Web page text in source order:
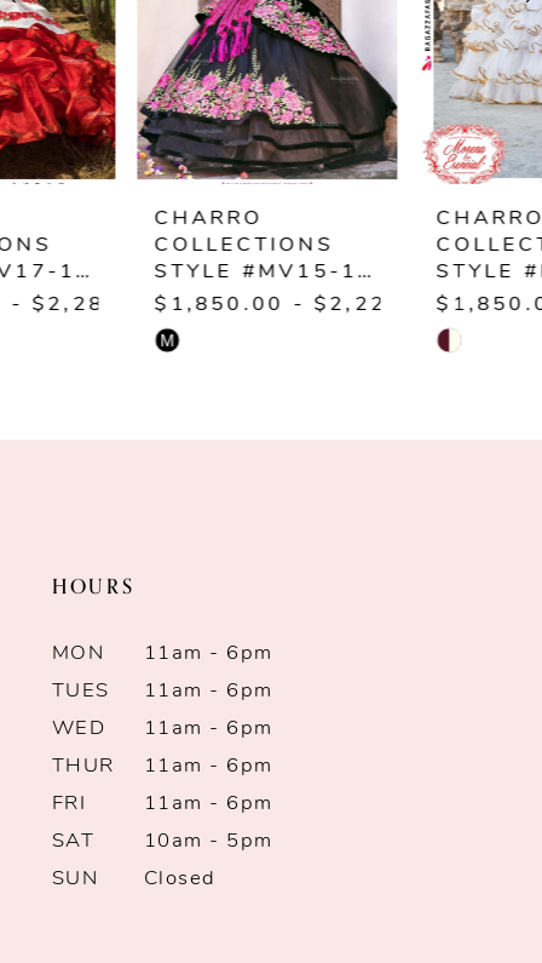
3
4
5
COLLECTIONS
STYLE #MV15-115
$1,850.00 - $2,220.00
COLLECTIONS
STYLE #M29-129
$1,850.00 -
HOURS
MON
11am - 6pm
TUES
11am - 6pm
WED
11am - 6pm
THUR
11am - 6pm
FRI
11am - 6pm
SAT
10am - 5pm
SUN
Closed